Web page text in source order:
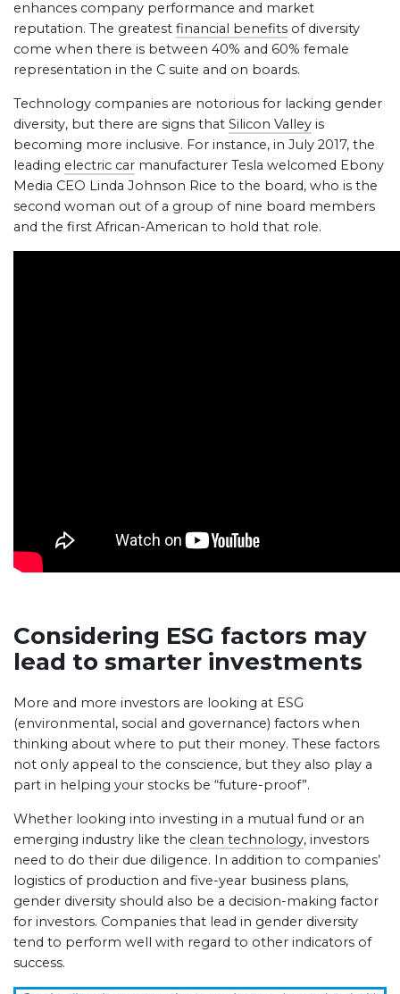
enhances company performance and market
reputation. The greatest financial benefits of diversity
come when there is between 40% and 60% female
representation in the C suite and on boards.
Technology companies are notorious for lacking gender
diversity, but there are signs that Silicon Valley is
becoming more inclusive. For instance, in July 2017, the
leading electric car manufacturer Tesla welcomed Ebony
Media CEO Linda Johnson Rice to the board, who is the
second woman out of a group of nine board members
and the first African-American to hold that role.
Considering ESG factors may
lead to smarter investments
More and more investors are looking at ESG
(environmental, social and governance) factors when
thinking about where to put their money. These factors
not only appeal to the conscience, but they also play a
part in helping your stocks be “future-proof”.
Whether looking into investing in a mutual fund or an
emerging industry like the clean technology, investors
need to do their due diligence. In addition to companies’
logistics of production and five-year business plans,
gender diversity should also be a decision-making factor
for investors. Companies that lead in gender diversity
tend to perform well with regard to other indicators of
success.